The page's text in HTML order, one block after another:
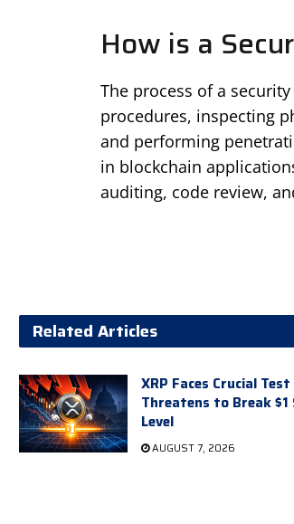
How is a
The process of a
procedures, inspecting
and performing
in blockchain
auditing, code review,
Related Articles
XRP Faces Crucial
Threatens to Break
Level
AUGUST 7, 2026